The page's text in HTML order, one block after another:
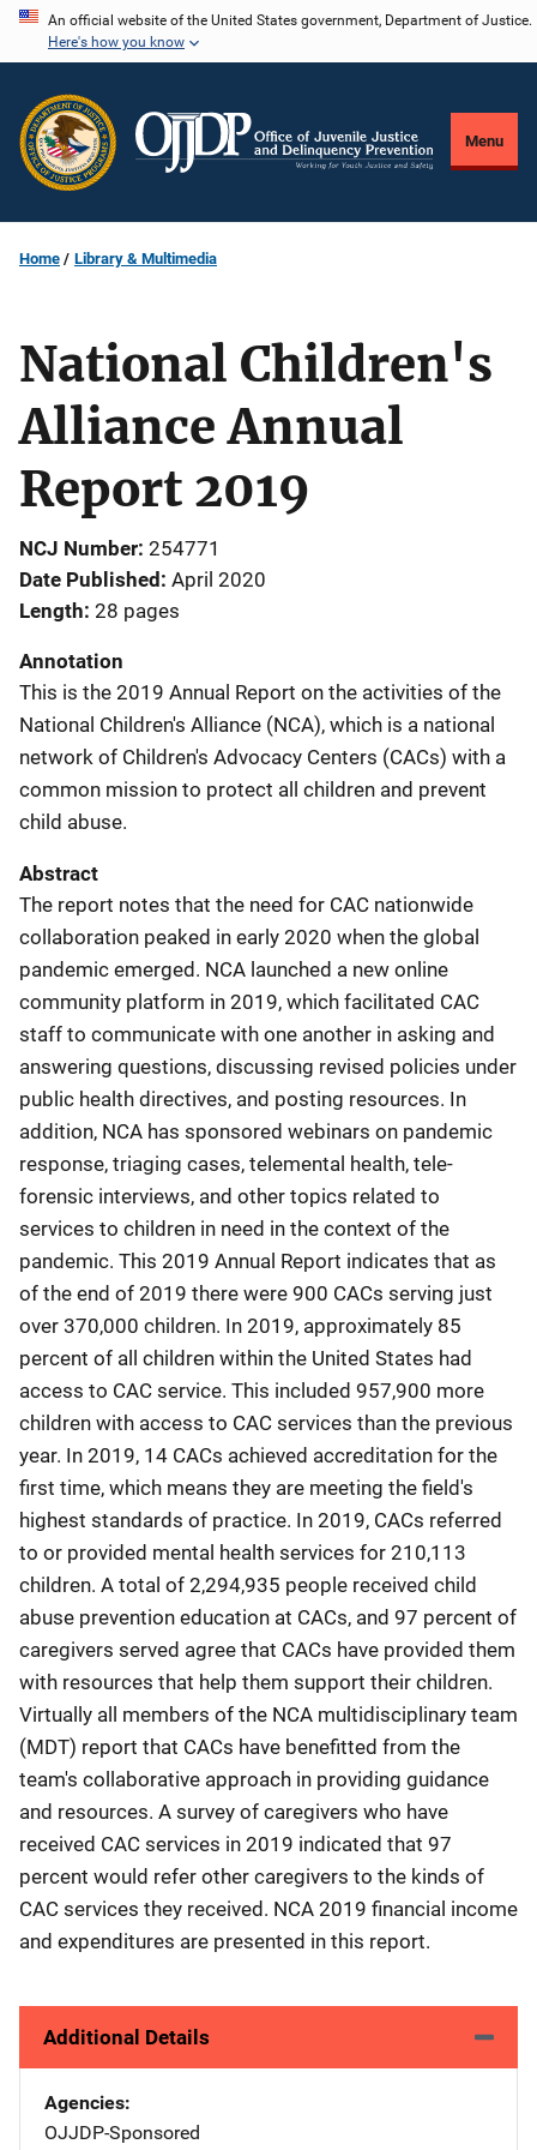
Skip
content
An official website of the United States government, Department of Justice.
Here's how you know
Menu
Home Library & Multimedia
National Children's
Alliance Annual
Report 2019
NCJ Number 254771
Date Published April 2020
Length 28 pages
Annotation
This is the 2019 Annual Report on the activities of the
National Children's Alliance (NCA), which is a national
network of Children's Advocacy Centers (CACs) with a
common mission to protect all children and prevent
child abuse.
Abstract
The report notes that the need for CAC nationwide
collaboration peaked in early 2020 when the global
pandemic emerged. NCA launched a new online
community platform in 2019, which facilitated CAC
staff to communicate with one another in asking and
answering questions, discussing revised policies under
public health directives, and posting resources. In
addition, NCA has sponsored webinars on pandemic
response, triaging cases, telemental health, tele-
forensic interviews, and other topics related to
services to children in need in the context of the
pandemic. This 2019 Annual Report indicates that as
of the end of 2019 there were 900 CACs serving just
over 370,000 children. In 2019, approximately 85
percent of all children within the United States had
access to CAC service. This included 957,900 more
children with access to CAC services than the previous
year. In 2019, 14 CACs achieved accreditation for the
first time, which means they are meeting the field's
highest standards of practice. In 2019, CACs referred
to or provided mental health services for 210,113
children. A total of 2,294,935 people received child
abuse prevention education at CACs, and 97 percent of
caregivers served agree that CACs have provided them
with resources that help them support their children.
Virtually all members of the NCA multidisciplinary team
(MDT) report that CACs have benefitted from the
team's collaborative approach in providing guidance
and resources. A survey of caregivers who have
received CAC services in 2019 indicated that 97
percent would refer other caregivers to the kinds of
CAC services they received. NCA 2019 financial income
and expenditures are presented in this report.
Additional Details
Agencies
OJJDP-Sponsored